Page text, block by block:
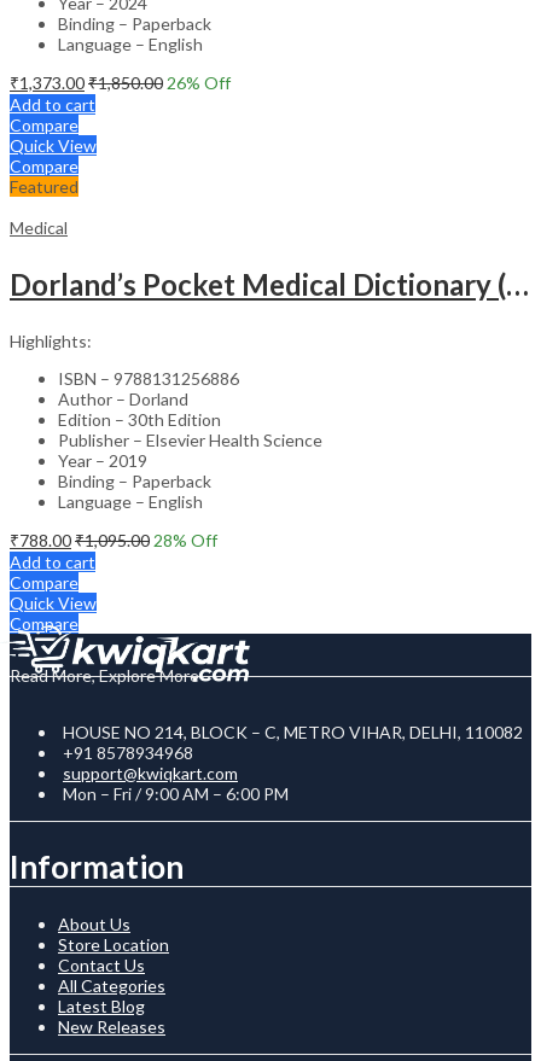
Binding – Paperback
Language – English
₹1,373.00₹1,850.00 26% Off
Add to cart
Compare
Quick View
Compare
Featured
Medical
Dorland’s Pocket Medical Dictionary (SAE) – 30E
Highlights:
ISBN – 9788131256886
Author – Dorland
Edition – 30th Edition
Publisher – Elsevier Health Science
Year – 2019
Binding – Paperback
Language – English
₹788.00₹1,095.00 28% Off
Add to cart
Compare
Quick View
Compare
Read More, Explore More
HOUSE NO 214, BLOCK – C, METRO VIHAR, DELHI, 110082
+91 8578934968
support@kwiqkart.com
Mon – Fri / 9:00 AM – 6:00 PM
Information
About Us
Store Location
Contact Us
All Categories
Latest Blog
New Releases